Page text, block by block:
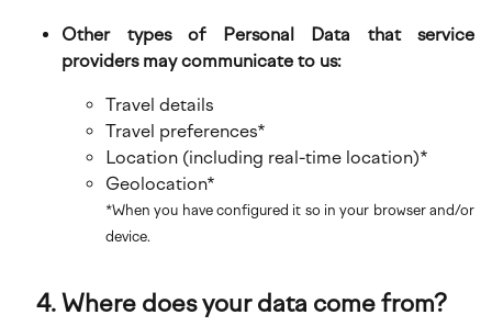
Other types of Personal Data that service
providers may communicate to us:
Travel details
Travel preferences*
Location (including real-time location)*
Geolocation*
*When you have configured it so in your browser and/or
device.
Where does your data come from?